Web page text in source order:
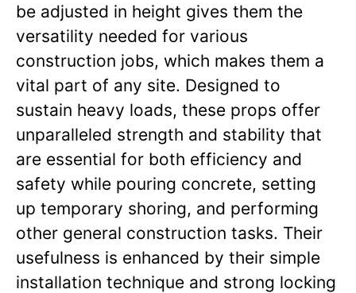
be adjusted in height gives them the
versatility needed for various
construction jobs, which makes them a
vital part of any site. Designed to
sustain heavy loads, these props offer
unparalleled strength and stability that
are essential for both efficiency and
safety while pouring concrete, setting
up temporary shoring, and performing
other general construction tasks. Their
usefulness is enhanced by their simple
installation technique and strong locking